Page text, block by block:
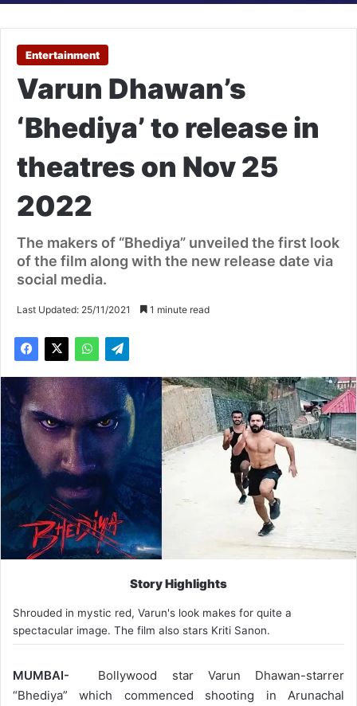
Entertainment
Varun Dhawan’s
‘Bhediya’ to release in
theatres on Nov 25
2022
The makers of “Bhediya” unveiled the first look
of the film along with the new release date via
social media.
Last Updated: 25/11/2021 1 minute read
Story Highlights
Shrouded in mystic red, Varun's look makes for quite a
spectacular image. The film also stars Kriti Sanon.
MUMBAI-
Bollywood star Varun Dhawan-starrer
“Bhediya” which commenced shooting in Arunachal